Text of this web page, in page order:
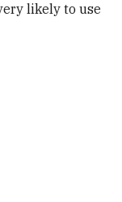
likely to use